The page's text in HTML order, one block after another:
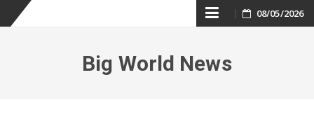
Skip
content
08/05/2026
Big World News